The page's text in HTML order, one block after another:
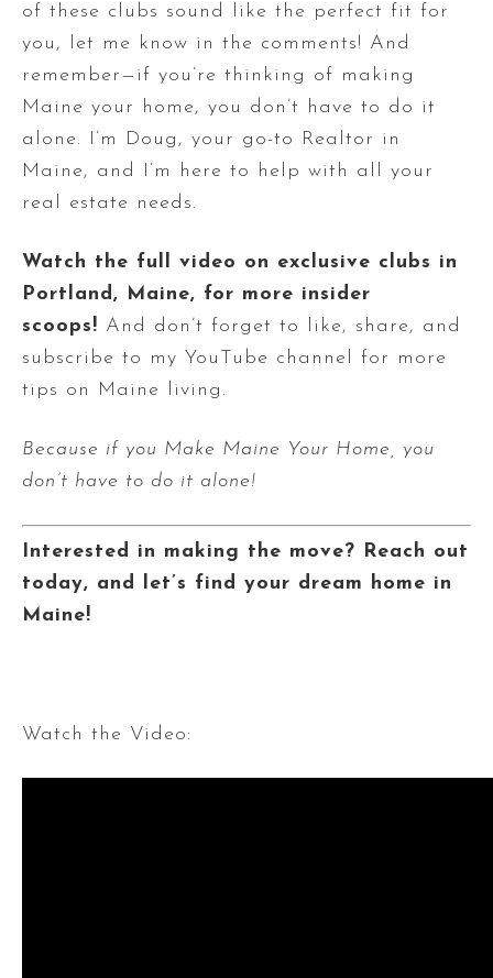
of these clubs sound like the perfect fit for
you, let me know in the comments! And
remember—if you’re thinking of making
Maine your home, you don’t have to do it
alone. I’m Doug, your go-to Realtor in
Maine, and I’m here to help with all your
real estate needs.
Watch the full video on exclusive clubs in
Portland, Maine, for more insider
scoops! And don’t forget to like, share, and
subscribe to my YouTube channel for more
tips on Maine living.
Because if you Make Maine Your Home, you
don’t have to do it alone!
Interested in making the move? Reach out
today, and let’s find your dream home in
Maine!
Watch the Video: